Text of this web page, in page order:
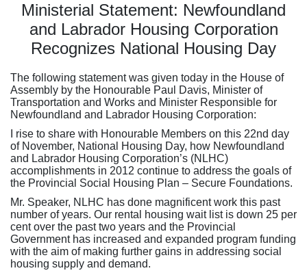
Ministerial Statement: Newfoundland
and Labrador Housing Corporation
Recognizes National Housing Day
The following statement was given today in the House of
Assembly by the Honourable Paul Davis, Minister of
Transportation and Works and Minister Responsible for
Newfoundland and Labrador Housing Corporation:
I rise to share with Honourable Members on this 22nd day
of November, National Housing Day, how Newfoundland
and Labrador Housing Corporation’s (NLHC)
accomplishments in 2012 continue to address the goals of
the Provincial Social Housing Plan – Secure Foundations.
Mr. Speaker, NLHC has done magnificent work this past
number of years. Our rental housing wait list is down 25 per
cent over the past two years and the Provincial
Government has increased and expanded program funding
with the aim of making further gains in addressing social
housing supply and demand.